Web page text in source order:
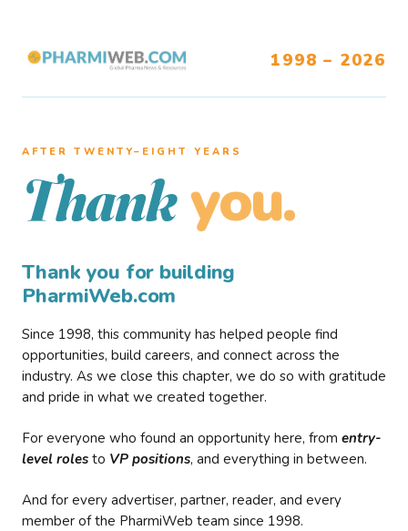
1998 – 2026
AFTER TWENTY–EIGHT YEARS
Thank you.
Thank you for building
PharmiWeb.com
Since 1998, this community has helped people find
opportunities, build careers, and connect across the
industry. As we close this chapter, we do so with gratitude
and pride in what we created together.
For everyone who found an opportunity here, from entry-
level roles to VP positions, and everything in between.
And for every advertiser, partner, reader, and every
member of the PharmiWeb team since 1998.